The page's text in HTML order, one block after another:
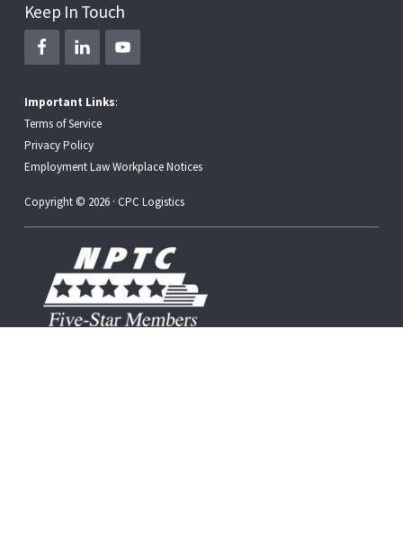
Keep In Touch
Important Links:
Terms of Service
Privacy Policy
Employment Law Workplace Notices
Copyright © 2026 · CPC Logistics